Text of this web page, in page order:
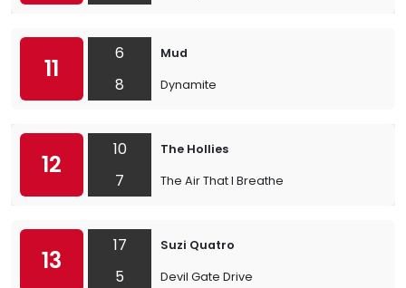
11
6
8
Mud
Dynamite
12
10
7
The Hollies
The Air That I Breathe
13
17
5
Suzi Quatro
Devil Gate Drive